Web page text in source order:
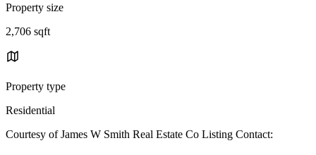
Property size
2,706 sqft
Property type
Residential
Courtesy of James W Smith Real Estate Co Listing Contact: